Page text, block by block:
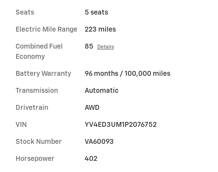
Seats 5 seats
Electric Mile Range 223 miles
Combined Fuel
Economy
85 Details
Battery Warranty 96 months / 100,000 miles
Transmission Automatic
Drivetrain AWD
VIN YV4ED3UM1P2076752
Stock Number VA60093
Horsepower 402